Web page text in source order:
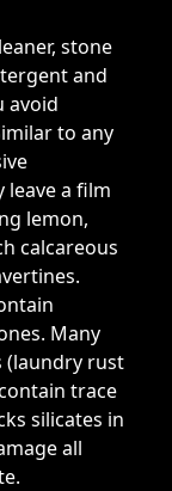
stone
and
avoid
to any
a film
lemon,
calcareous
Many
(laundry rust
trace
silicates in
all